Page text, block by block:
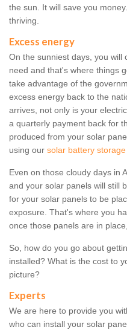
the sun. It will save you
thriving.
Excess energy
On the sunniest days, you will
need and that's where things
take advantage of the
excess energy back to the
arrives, not only is your
a quarterly payment back for
produced from your solar
using our solar battery
Even on those cloudy days in
and your solar panels will still
for your solar panels to be
exposure. That's where you
once those panels are in
So, how do you go about
installed? What is the cost to
picture?
Experts
We are here to provide you
who can install your solar